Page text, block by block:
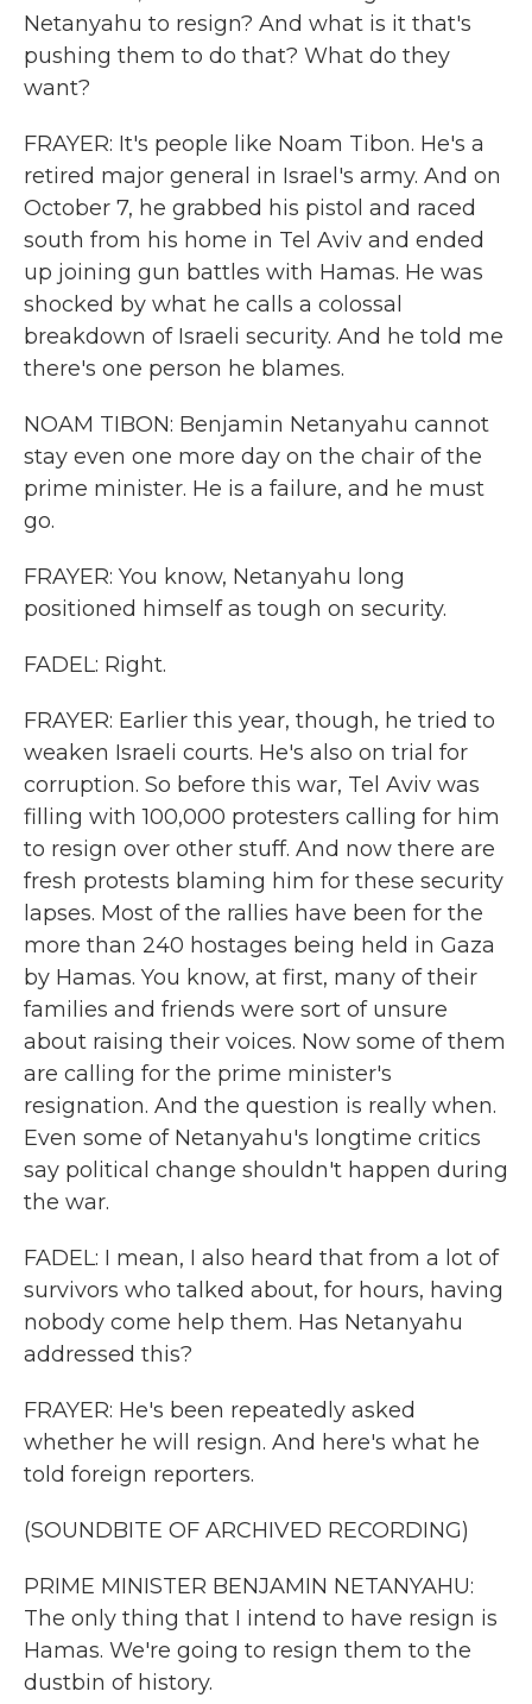
Netanyahu to resign? And what is it that's
pushing them to do that? What do they
want?
FRAYER: It's people like Noam Tibon. He's a
retired major general in Israel's army. And on
October 7, he grabbed his pistol and raced
south from his home in Tel Aviv and ended
up joining gun battles with Hamas. He was
shocked by what he calls a colossal
breakdown of Israeli security. And he told me
there's one person he blames.
NOAM TIBON: Benjamin Netanyahu cannot
stay even one more day on the chair of the
prime minister. He is a failure, and he must
go.
FRAYER: You know, Netanyahu long
positioned himself as tough on security.
FADEL: Right.
FRAYER: Earlier this year, though, he tried to
weaken Israeli courts. He's also on trial for
corruption. So before this war, Tel Aviv was
filling with 100,000 protesters calling for him
to resign over other stuff. And now there are
fresh protests blaming him for these security
lapses. Most of the rallies have been for the
more than 240 hostages being held in Gaza
by Hamas. You know, at first, many of their
families and friends were sort of unsure
about raising their voices. Now some of them
are calling for the prime minister's
resignation. And the question is really when.
Even some of Netanyahu's longtime critics
say political change shouldn't happen during
the war.
FADEL: I mean, I also heard that from a lot of
survivors who talked about, for hours, having
nobody come help them. Has Netanyahu
addressed this?
FRAYER: He's been repeatedly asked
whether he will resign. And here's what he
told foreign reporters.
(SOUNDBITE OF ARCHIVED RECORDING)
PRIME MINISTER BENJAMIN NETANYAHU:
The only thing that I intend to have resign is
Hamas. We're going to resign them to the
dustbin of history.